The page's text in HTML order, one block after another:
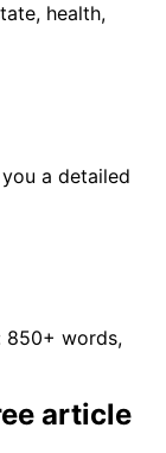
health,
a detailed
850+ words,
article